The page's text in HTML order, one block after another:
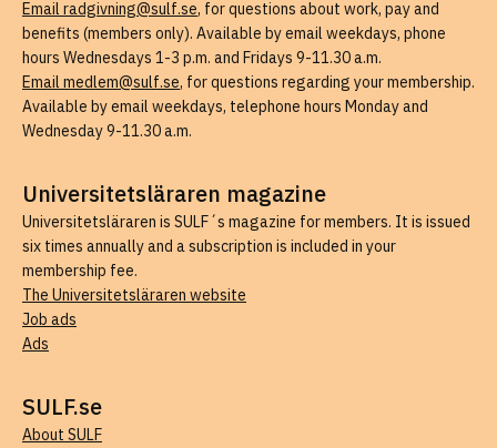
Email radgivning@sulf.se, for questions about work, pay and
benefits (members only). Available by email weekdays, phone
hours Wednesdays 1-3 p.m. and Fridays 9-11.30 a.m.
Email medlem@sulf.se, for questions regarding your membership.
Available by email weekdays, telephone hours Monday and
Wednesday 9-11.30 a.m.
Universitetsläraren magazine
Universitetsläraren is SULF´s magazine for members. It is issued
six times annually and a subscription is included in your
membership fee.
The Universitetsläraren website
Job ads
Ads
SULF.se
About SULF